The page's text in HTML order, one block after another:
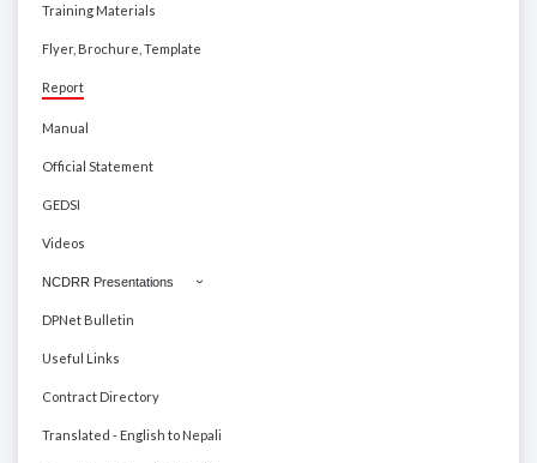
Training Materials
Flyer, Brochure, Template
Report
Manual
Official Statement
GEDSI
Videos
NCDRR Presentations
DPNet Bulletin
Useful Links
Contract Directory
Translated - English to Nepali